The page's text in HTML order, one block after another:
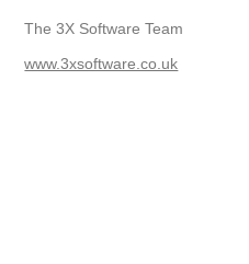
The 3X Software Team
www.3xsoftware.co.uk